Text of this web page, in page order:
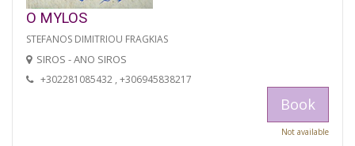
O MYLOS
STEFANOS DIMITRIOU FRAGKIAS
SIROS - ANO SIROS
+302281085432 , +306945838217
Book
Not available